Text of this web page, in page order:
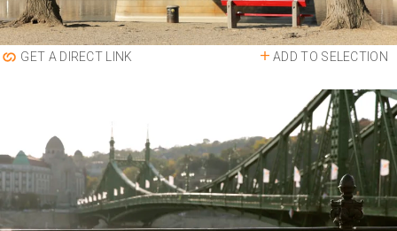
ADD TO SELECTION
GET A DIRECT LINK